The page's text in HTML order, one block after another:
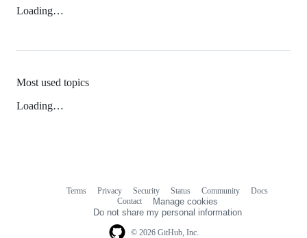
Loading…
Most used topics
Loading…
© 2026 GitHub, Inc.
Terms Privacy Security Status Community
Docs
Contact
Manage cookies
Do not share my personal information